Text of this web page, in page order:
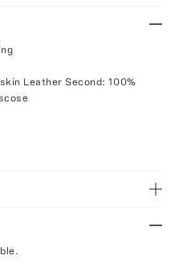
Leather Second: 100%